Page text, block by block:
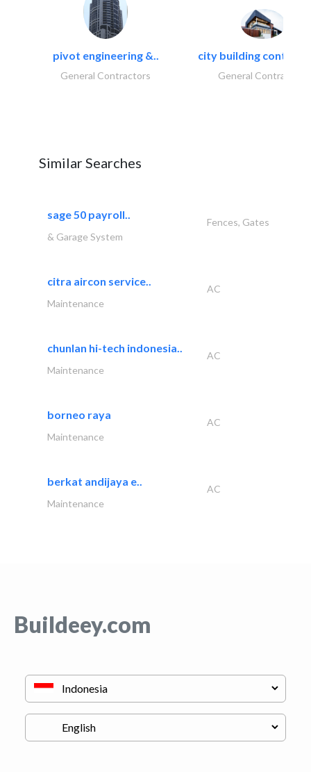
pivot engineering &..
General Contractors
city building
General Contractors
Similar Searches
sage 50 payroll..
Fences, Gates
& Garage System
citra aircon service..
AC
Maintenance
chunlan hi-tech indonesia..
AC
Maintenance
borneo raya
AC
Maintenance
berkat andijaya e..
AC
Maintenance
Buildeey.com